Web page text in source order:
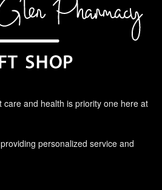
and health is priority one here at
personalized service and